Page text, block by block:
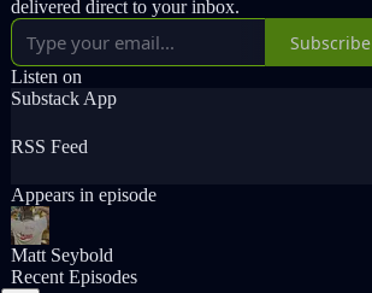
delivered direct to your inbox.
Subscribe
Listen on
Substack App
RSS Feed
Appears in episode
Matt Seybold
Recent Episodes